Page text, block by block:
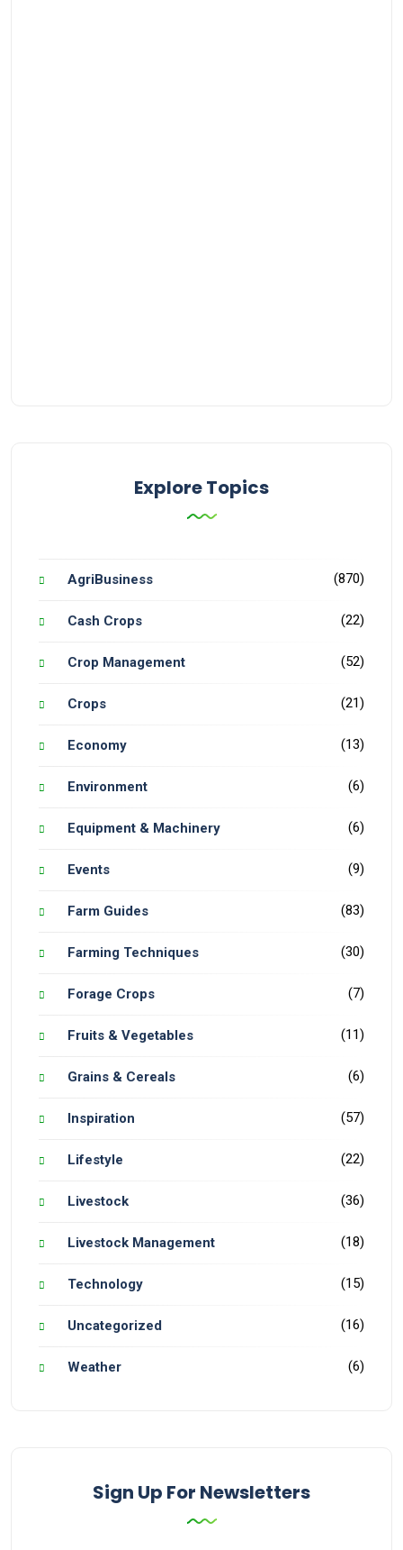
Explore Topics
AgriBusiness (870)
Cash Crops (22)
Crop Management (52)
Crops (21)
Economy (13)
Environment (6)
Equipment & Machinery (6)
Events (9)
Farm Guides (83)
Farming Techniques (30)
Forage Crops (7)
Fruits & Vegetables (11)
Grains & Cereals (6)
Inspiration (57)
Lifestyle (22)
Livestock (36)
Livestock Management (18)
Technology (15)
Uncategorized (16)
Weather (6)
Sign Up For Newsletters